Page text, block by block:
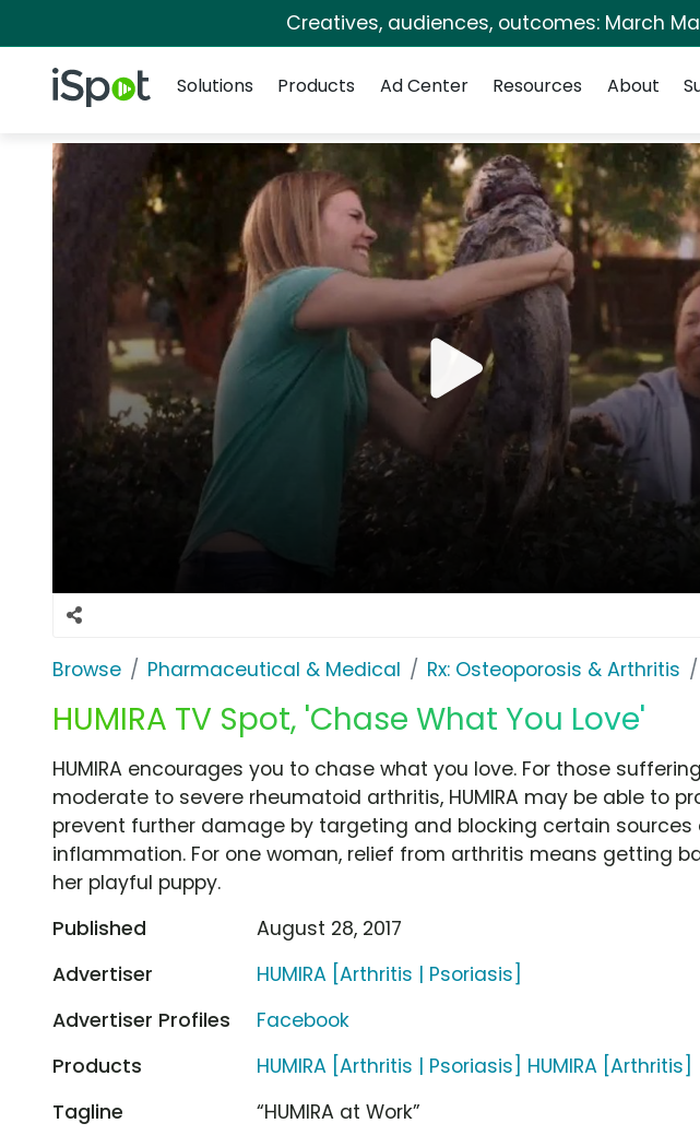
Creatives, audiences, outcomes: March
iSpot Logo
Solutions
Products Ad Center Resources About
Browse Pharmaceutical & Medical Rx: Osteoporosis & Arthritis
HUMIRA TV Spot, 'Chase What You Love'
HUMIRA encourages you to chase what you love. For those
moderate to severe rheumatoid arthritis, HUMIRA may be able to
prevent further damage by targeting and blocking certain sources
inflammation. For one woman, relief from arthritis means getting
her playful puppy.
Published
August 28, 2017
Advertiser
HUMIRA [Arthritis | Psoriasis]
Advertiser Profiles
Facebook
Products
HUMIRA [Arthritis | Psoriasis] HUMIRA [Arthritis]
Tagline
“HUMIRA at Work”